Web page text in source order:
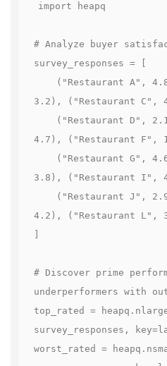
import heapq
# Analyze buyer
survey_responses = [
3.2), ("Restaurant C",
4.7), ("Restaurant F",
3.8), ("Restaurant I",
4.2), ("Restaurant L",
# Discover prime
underperformers with
top_rated =
survey_responses,
worst_rated =